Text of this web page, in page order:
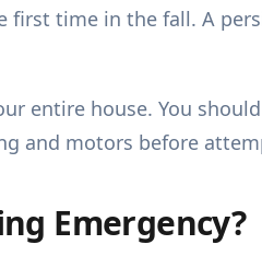
time in the fall. A
entire house. You
and motors before
Emergency?